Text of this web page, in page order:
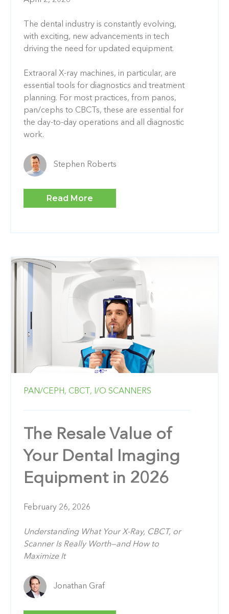
The dental industry is constantly evolving,
with exciting, new advancements in tech
driving the need for updated equipment.
Extraoral X-ray machines, in particular, are
essential tools for diagnostics and treatment
planning. For most practices, from panos,
pan/cephs to CBCTs, these are essential for
the day-to-day operations and all diagnostic
work.
Stephen Roberts
Read More
PAN/CEPH, CBCT, I/O SCANNERS
The Resale Value of
Your Dental Imaging
Equipment in 2026
February 26, 2026
Understanding What Your X-Ray, CBCT, or
Scanner Is Really Worth—and How to
Maximize It
Jonathan Graf